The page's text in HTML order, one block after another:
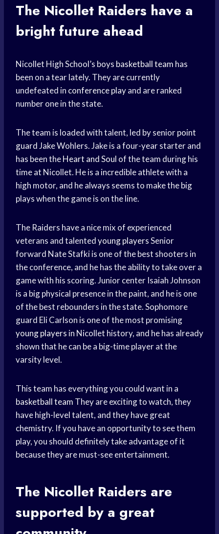
The Nicollet Raiders have a
bright future ahead
Nicollet High School’s boys basketball team has
been on a tear lately. They are currently
undefeated in conference playand are ranked
number one in the state.
The team is loaded with talent, led by seniorpoint
guardJake Wohlers. Jake is a four-year starter and
has been theHeart and Soul of the team during his
time at Nicollet. He is a incredible athlete with a
high motor, and he always seems to make the big
plays when the game is on the line.
The Raiders have a nice mix of experienced
veterans and talentedyoung playersSenior
forward Nate Stafki is one of the best shooters in
the conference, and he has the ability to take over a
game with his scoring. Junior center Isaiah Johnson
is a big physical presence in the paint, and he is one
of the best rebounders in the state. Sophomore
guard Eli Carlson is one of the most promising
young players in Nicollet history, and he has already
shown that he can be a big-time player at the
varsity level.
This team has everything you could want in a
basketball team They are exciting to watch, they
have high-level talent, and they have great
chemistry. If you have an opportunity to see them
play, you should definitely take advantage of it
because they are must-see entertainment.
The Nicollet Raiders are
supported by a great